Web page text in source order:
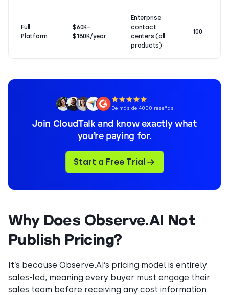
Full
Platform
$60K–
$180K/year
Enterprise
contact
centers (all
products)
100
De más de 4000 reseñas
Join CloudTalk and know exactly what
you’re paying for.
Start a Free Trial
Why Does Observe.AI Not
Publish Pricing?
It’s because Observe.AI’s pricing model is entirely
sales-led, meaning every buyer must engage their
sales team before receiving any cost information.